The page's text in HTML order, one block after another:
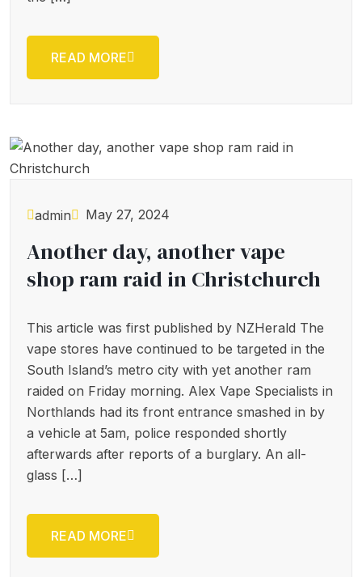
READ MORE
admin May 27, 2024
Another day, another vape
shop ram raid in Christchurch
This article was first published by NZHerald The
vape stores have continued to be targeted in the
South Island’s metro city with yet another ram
raided on Friday morning. Alex Vape Specialists in
Northlands had its front entrance smashed in by
a vehicle at 5am, police responded shortly
afterwards after reports of a burglary. An all-
glass […]
READ MORE